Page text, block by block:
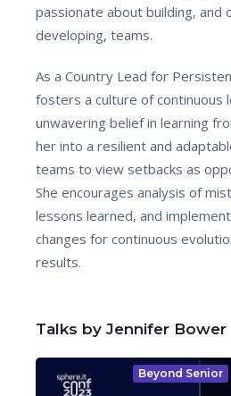
passionate about building, and
developing, teams.
As a Country Lead for
fosters a culture of continuous
unwavering belief in learning
her into a resilient and
teams to view setbacks as
She encourages analysis of
lessons learned, and
changes for continuous
results.
Talks by Jennifer Bower
Beyond Senior